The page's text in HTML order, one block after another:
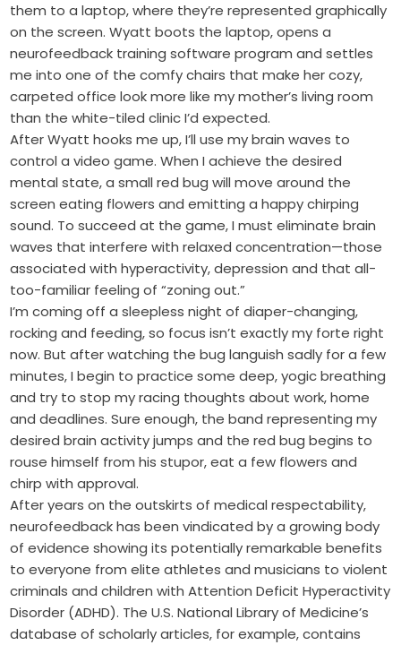
them to a laptop, where they’re represented graphically
on the screen. Wyatt boots the laptop, opens a
neurofeedback training software program and settles
me into one of the comfy chairs that make her cozy,
carpeted office look more like my mother’s living room
than the white-tiled clinic I’d expected.
After Wyatt hooks me up, I’ll use my brain waves to
control a video game. When I achieve the desired
mental state, a small red bug will move around the
screen eating flowers and emitting a happy chirping
sound. To succeed at the game, I must eliminate brain
waves that interfere with relaxed concentration—those
associated with hyperactivity, depression and that all-
too-familiar feeling of “zoning out.”
I’m coming off a sleepless night of diaper-changing,
rocking and feeding, so focus isn’t exactly my forte right
now. But after watching the bug languish sadly for a few
minutes, I begin to practice some deep, yogic breathing
and try to stop my racing thoughts about work, home
and deadlines. Sure enough, the band representing my
desired brain activity jumps and the red bug begins to
rouse himself from his stupor, eat a few flowers and
chirp with approval.
After years on the outskirts of medical respectability,
neurofeedback has been vindicated by a growing body
of evidence showing its potentially remarkable benefits
to everyone from elite athletes and musicians to violent
criminals and children with Attention Deficit Hyperactivity
Disorder (ADHD). The U.S. National Library of Medicine’s
database of scholarly articles, for example, contains